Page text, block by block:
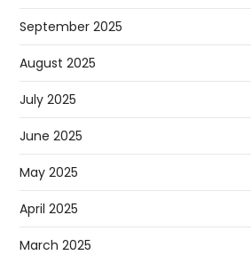
September 2025
August 2025
July 2025
June 2025
May 2025
April 2025
March 2025